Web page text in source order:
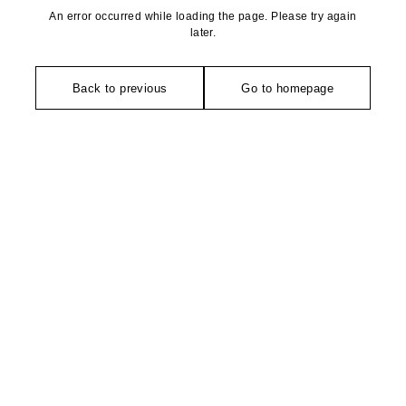
An error occurred while loading the page. Please try again
later.
Back to previous Go to homepage